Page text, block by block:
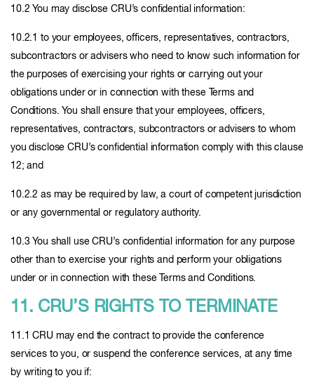
10.2 You may disclose CRU’s confidential information:
10.2.1 to your employees, officers, representatives, contractors,
subcontractors or advisers who need to know such information for
the purposes of exercising your rights or carrying out your
obligations under or in connection with these Terms and
Conditions. You shall ensure that your employees, officers,
representatives, contractors, subcontractors or advisers to whom
you disclose CRU’s confidential information comply with this clause
12; and
10.2.2 as may be required by law, a court of competent jurisdiction
or any governmental or regulatory authority.
10.3 You shall use CRU’s confidential information for any purpose
other than to exercise your rights and perform your obligations
under or in connection with these Terms and Conditions.
11. CRU’S RIGHTS TO TERMINATE
11.1 CRU may end the contract to provide the conference
services to you, or suspend the conference services, at any time
by writing to you if: